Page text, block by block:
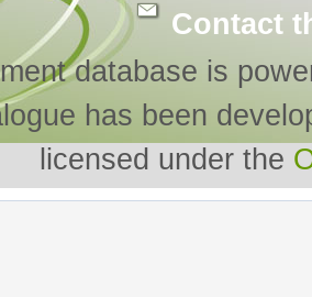
Contact
database is
has been
licensed under the